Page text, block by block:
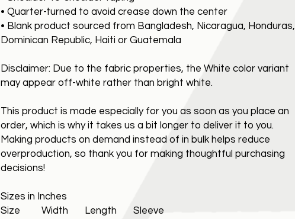
• Quarter-turned to avoid crease down the center
• Blank product sourced from Bangladesh, Nicaragua, Honduras,
Dominican Republic, Haiti or Guatemala
Disclaimer: Due to the fabric properties, the White color variant
may appear off-white rather than bright white.
This product is made especially for you as soon as you place an
order, which is why it takes us a bit longer to deliver it to you.
Making products on demand instead of in bulk helps reduce
overproduction, so thank you for making thoughtful purchasing
decisions!
Sizes in Inches
Size Width Length Sleeve